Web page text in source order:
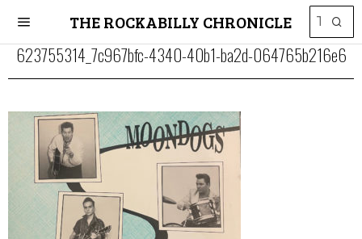
THE ROCKABILLY CHRONICLE
623755314_7c967bfc-4340-40b1-ba2d-064765b216e6